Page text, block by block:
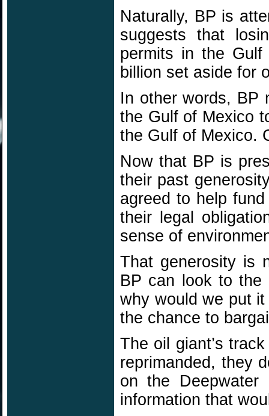
Naturally, BP is
suggests that
permits in the
billion set aside for
In other words, BP
the Gulf of Mexico
the Gulf of Mexico.
Now that BP is
their past
agreed to help
their legal
sense of
That generosity is
BP can look to the
why would we put
the chance to
The oil giant’s
reprimanded, they
on the Deepwater
information that